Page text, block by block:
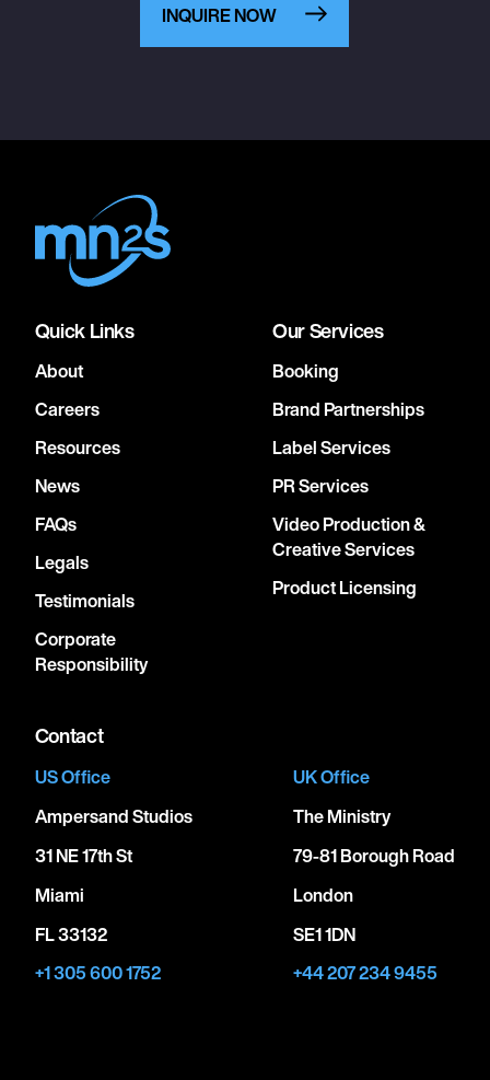
INQUIRE NOW
Quick Links
About
Careers
Resources
News
FAQs
Legals
Testimonials
Corporate
Responsibility
Our Services
Booking
Brand Partnerships
Label Services
PR Services
Video Production &
Creative Services
Product Licensing
Contact
US Office
Ampersand Studios
31 NE 17th St
Miami
FL 33132
+1 305 600 1752
UK Office
The Ministry
79-81 Borough Road
London
SE1 1DN
+44 207 234 9455